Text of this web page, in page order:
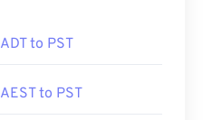
ADT to PST
AEST to PST